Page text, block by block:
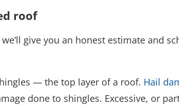
roof
give you an honest estimate and
— the top layer of a roof. Hail
done to shingles. Excessive, or